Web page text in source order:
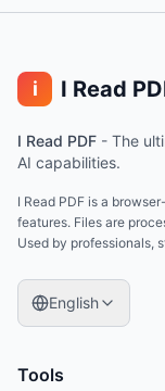
i I Read
I Read PDF - The
AI capabilities.
I Read PDF is a
features. Files are
Used by professionals,
English
Tools